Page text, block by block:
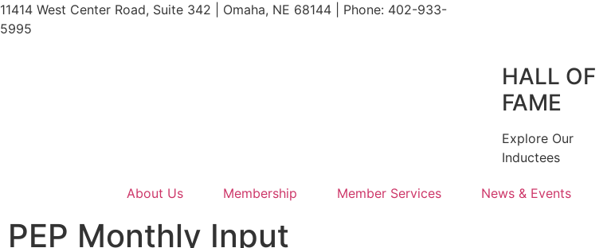
11414 West Center Road, Suite 342 | Omaha, NE 68144 | Phone: 402-933-
5995
HALL OF
FAME
Explore Our
Inductees
About Us Membership Member Services News & Events
PEP Monthly Input